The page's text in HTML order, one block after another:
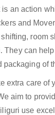
an action
and
room
can
of
extra care
aim to
use